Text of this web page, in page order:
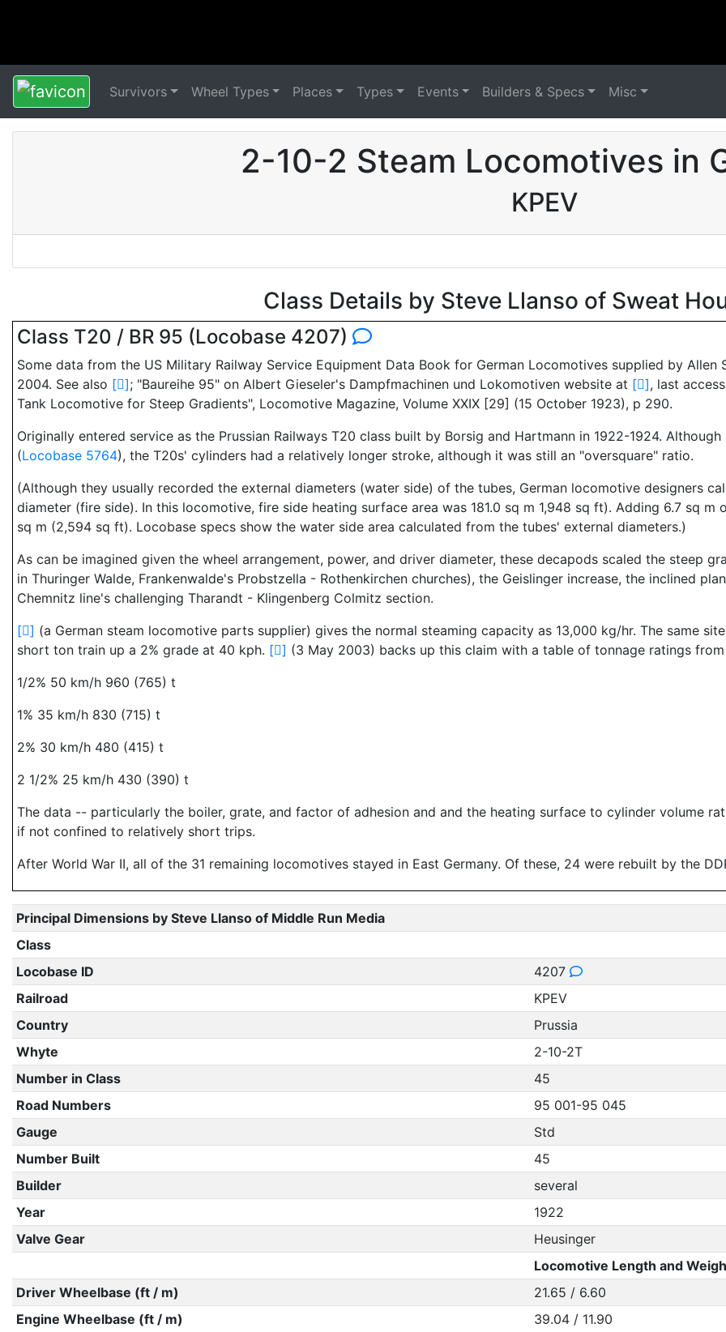
Survivors Wheel Types Places Types Events Builders & Specs Misc
2-10-2 Steam Locomotives in
KPEV
Class Details by Steve Llanso of Sweat
Class T20 / BR 95 (Locobase 4207)
Some data from the US Military Railway Service Equipment Data Book for German Locomotives supplied by Allen
2004. See also [ ]; "Baureihe 95" on Albert Gieseler's Dampfmachinen und Lokomotiven website at [ ], last
Tank Locomotive for Steep Gradients", Locomotive Magazine, Volume XXIX [29] (15 October 1923), p 290.
Originally entered service as the Prussian Railways T20 class built by Borsig and Hartmann in 1922-1924.
(Locobase 5764), the T20s' cylinders had a relatively longer stroke, although it was still an "oversquare" ratio.
(Although they usually recorded the external diameters (water side) of the tubes, German locomotive designers
diameter (fire side). In this locomotive, fire side heating surface area was 181.0 sq m 1,948 sq ft). Adding 6.7 sq
sq m (2,594 sq ft). Locobase specs show the water side area calculated from the tubes' external diameters.)
As can be imagined given the wheel arrangement, power, and driver diameter, these decapods scaled the steep
in Thuringer Walde, Frankenwalde's Probstzella - Rothenkirchen churches), the Geislinger increase, the inclined
Chemnitz line's challenging Tharandt - Klingenberg Colmitz section.
[ ] (a German steam locomotive parts supplier) gives the normal steaming capacity as 13,000 kg/hr. The same
short ton train up a 2% grade at 40 kph. [ ] (3 May 2003) backs up this claim with a table of tonnage ratings
1/2% 50 km/h 960 (765) t
1% 35 km/h 830 (715) t
2% 30 km/h 480 (415) t
2 1/2% 25 km/h 430 (390) t
The data -- particularly the boiler, grate, and factor of adhesion and and the heating surface to cylinder volume
if not confined to relatively short trips.
After World War II, all of the 31 remaining locomotives stayed in East Germany. Of these, 24 were rebuilt by the
Principal Dimensions by Steve Llanso of Middle Run Media
Class
Locobase ID
4207
Railroad
KPEV
Country
Prussia
Whyte
2-10-2T
Number in Class
45
Road Numbers
95 001-95 045
Gauge
Std
Number Built
45
Builder
several
Year
1922
Valve Gear
Heusinger
Locomotive Length and
Driver Wheelbase (ft / m)
21.65 / 6.60
Engine Wheelbase (ft / m)
39.04 / 11.90